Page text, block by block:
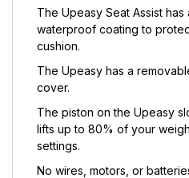
The Upeasy Seat Assist has
waterproof coating to
cushion.
The Upeasy has a
cover.
The piston on the Upeasy
lifts up to 80% of your
settings.
No wires, motors, or